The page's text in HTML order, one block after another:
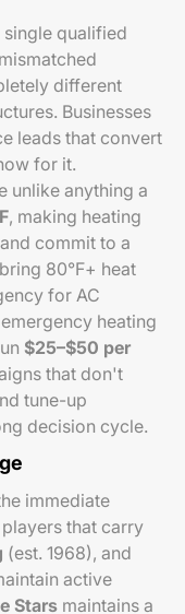
single qualified
different
Businesses
leads that convert
for it.
unlike anything a
, making heating
commit to a
80°F+ heat
for AC
heating
$25–$50 per
that don't
tune-up
decision cycle.
immediate
that carry
(est. 1968), and
active
Stars maintains a